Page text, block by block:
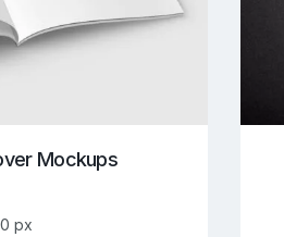
Mockups
px